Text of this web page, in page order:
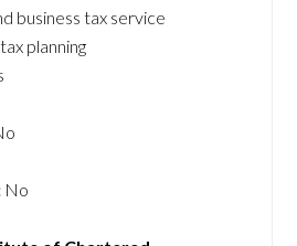
business tax service
planning
No